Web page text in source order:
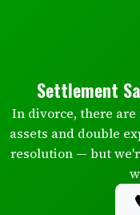
Settlement
In divorce, there
assets and double
resolution — but